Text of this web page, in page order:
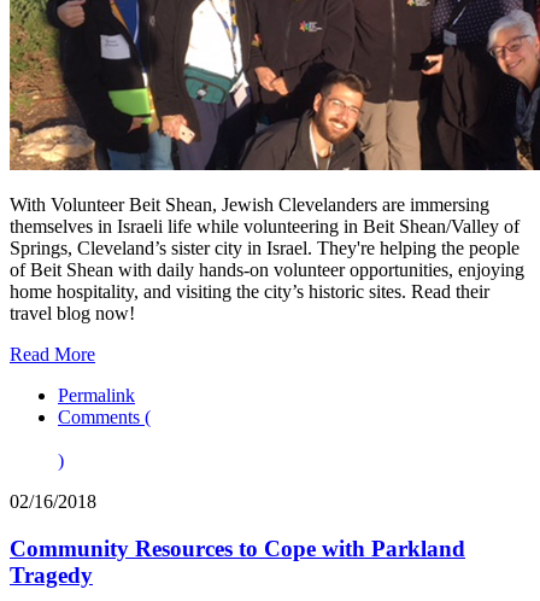
With Volunteer Beit Shean, Jewish Clevelanders are immersing
themselves in Israeli life while volunteering in Beit Shean/Valley of
Springs, Cleveland’s sister city in Israel. They're helping the people
of Beit Shean with daily hands-on volunteer opportunities, enjoying
home hospitality, and visiting the city’s historic sites. Read their
travel blog now!
Read More
Permalink
Comments (
)
02/16/2018
Community Resources to Cope with Parkland
Tragedy